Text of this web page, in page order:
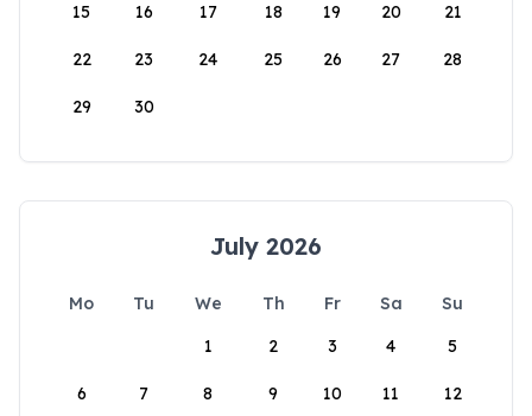
15 16 17 18 19 20 21
22 23 24 25 26 27 28
29 30
July 2026
Mo Tu We Th Fr Sa
Su
1
2 3 4 5
6 7 8 9 10 11 12